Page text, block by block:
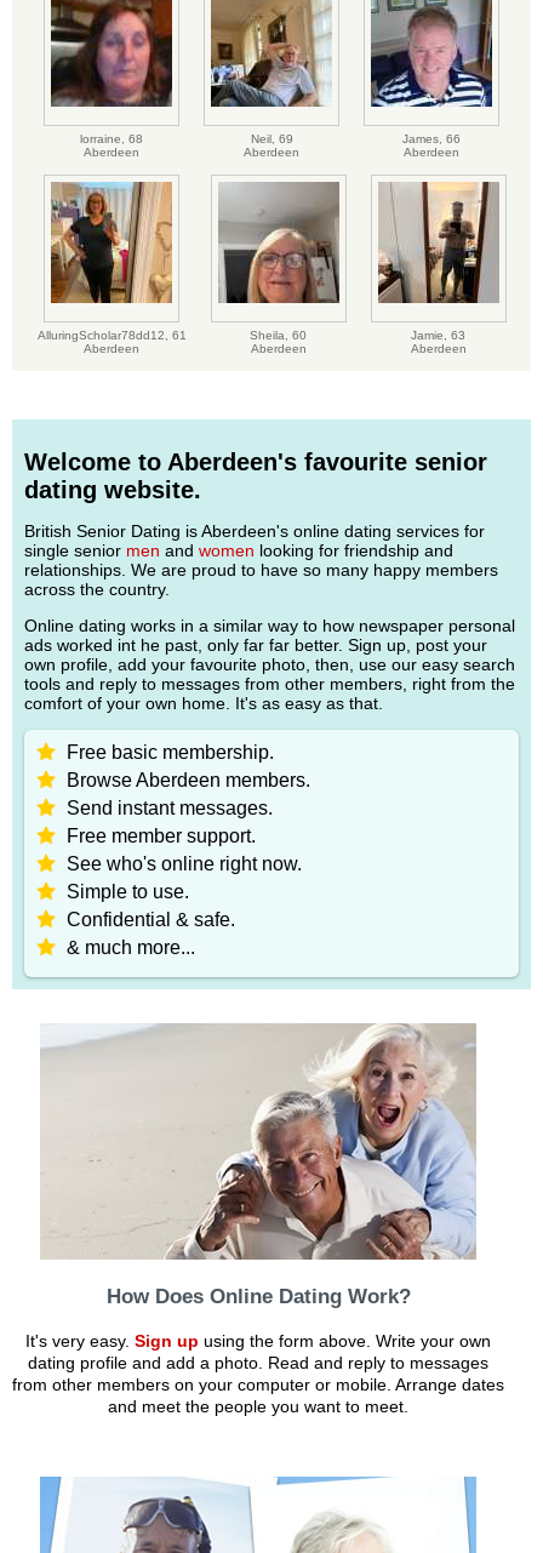
lorraine, 68
Aberdeen
Neil, 69
Aberdeen
James, 66
Aberdeen
AlluringScholar78dd12, 61
Aberdeen
Sheila, 60
Aberdeen
Jamie, 63
Aberdeen
Welcome to Aberdeen's favourite senior
dating website.
British Senior Dating is Aberdeen's online dating services for
single senior men and women looking for friendship and
relationships. We are proud to have so many happy members
across the country.
Online dating works in a similar way to how newspaper personal
ads worked int he past, only far far better. Sign up, post your
own profile, add your favourite photo, then, use our easy search
tools and reply to messages from other members, right from the
comfort of your own home. It's as easy as that.
Free basic membership.
Browse Aberdeen members.
Send instant messages.
Free member support.
See who's online right now.
Simple to use.
Confidential & safe.
& much more...
How Does Online Dating Work?
It's very easy.Sign up using the form above. Write your own
dating profile and add a photo. Read and reply to messages
from other members on your computer or mobile. Arrange dates
and meet the people you want to meet.